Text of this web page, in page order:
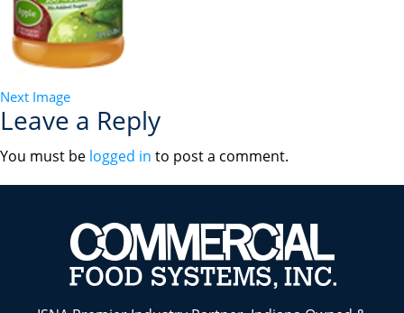
Next Image
Leave a Reply
You must be logged in to post a comment.